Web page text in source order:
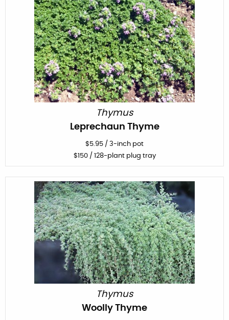
Thymus
Leprechaun Thyme
$5.95 / 3-inch pot
$150/ 128-plant plug tray
Thymus
Woolly Thyme